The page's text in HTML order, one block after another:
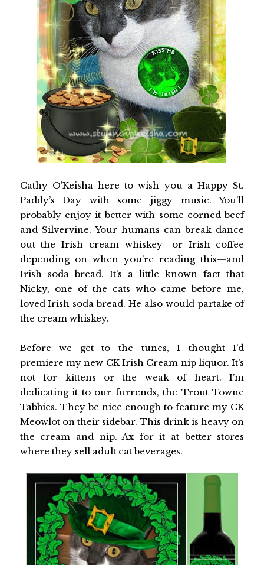
Cathy O’Keisha here to wish you a Happy St.
Paddy’s Day with some jiggy music. You’ll
probably enjoy it better with some corned beef
and Silvervine. Your humans can breakdance
out the Irish cream whiskey—or Irish coffee
depending on when you’re reading this—and
Irish soda bread. It’s a little known fact that
Nicky, one of the cats who came before me,
loved Irish soda bread. He also would partake of
the cream whiskey.
Before we get to the tunes, I thought I’d
premiere my new CK Irish Cream nip liquor. It’s
not for kittens or the weak of heart. I’m
dedicating it to our furrends, the Trout Towne
Tabbies. They be nice enough to feature my CK
Meowlot on their sidebar. This drink is heavy on
the cream and nip. Ax for it at better stores
where they sell adult cat beverages.